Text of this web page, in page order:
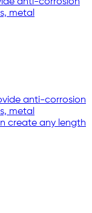
metal
anti-corrosion
metal
create any length